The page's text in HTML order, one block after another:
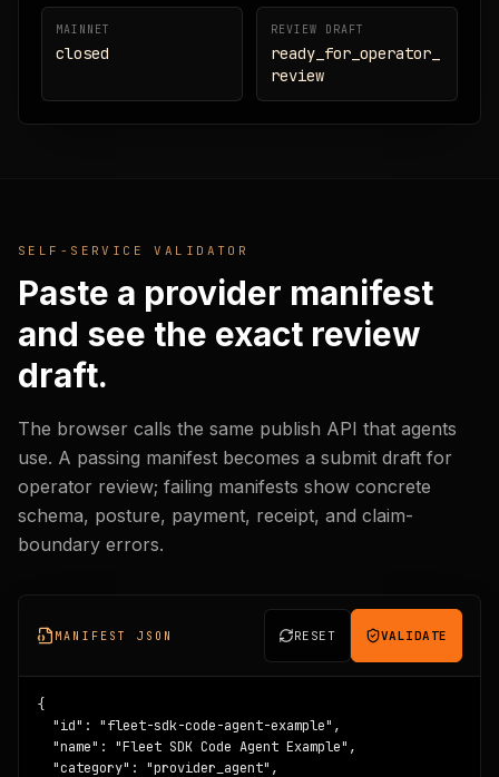
MAINNET
closed
REVIEW DRAFT
ready_for_operator_
review
SELF-SERVICE VALIDATOR
Paste a provider manifest
and see the exact review
draft.
The browser calls the same publish API that agents
use. A passing manifest becomes a submit draft for
operator review; failing manifests show concrete
schema, posture, payment, receipt, and claim-
boundary errors.
MANIFEST JSON RESET VALIDATE